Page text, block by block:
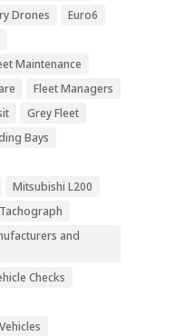
Drones
Euro6
Maintenance
Fleet Managers
Grey Fleet
Bays
Mitsubishi L200
Tachograph
and
Checks